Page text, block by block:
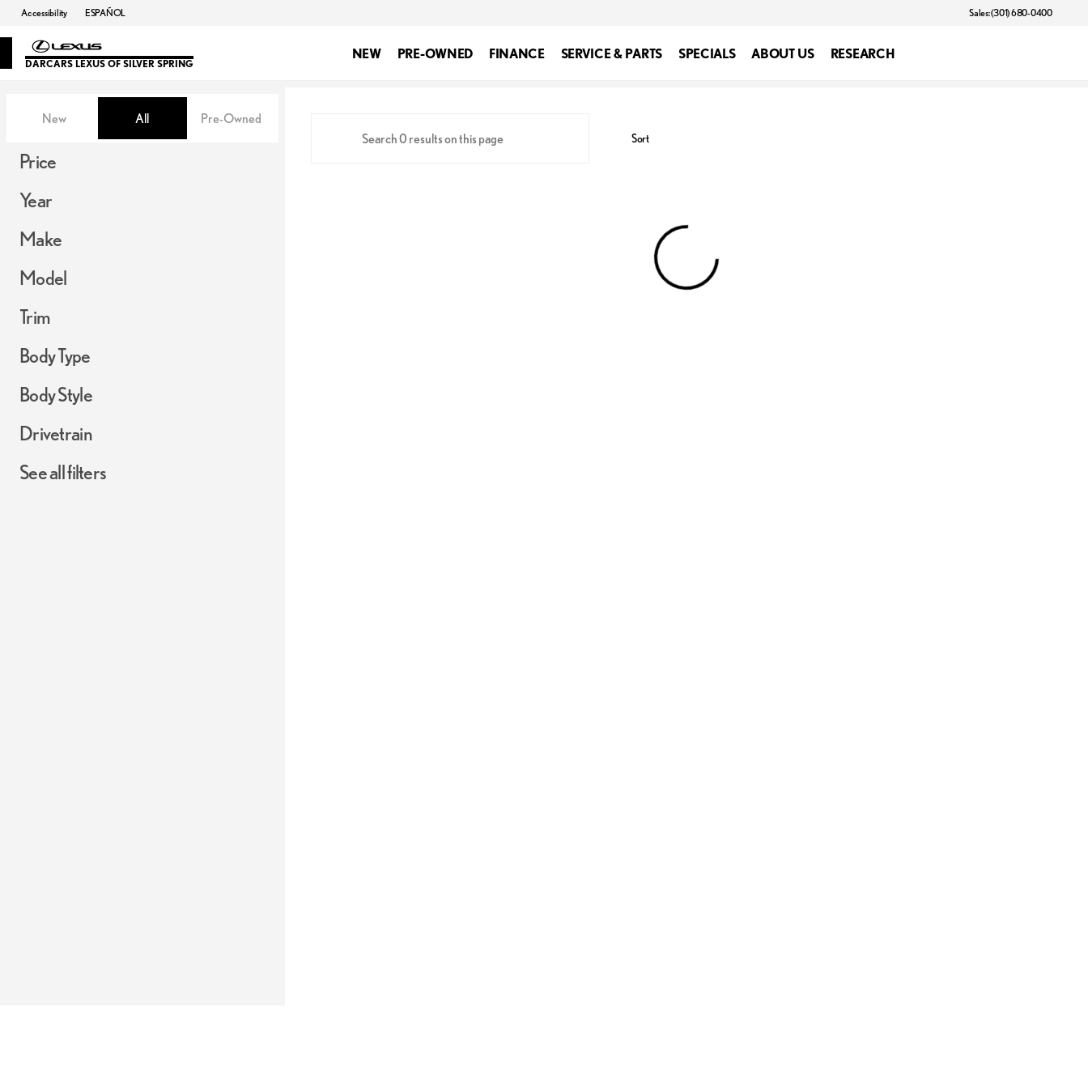
Accessibility ESPAÑOL Sales: (301) 680-0400
DARCARS LEXUS OF SILVER SPRING
NEW PRE-OWNED FINANCE SERVICE & PARTS SPECIALS ABOUT US RESEARCH
Vehicles for Sale at DARCARS Lexus of Silver Spring
New All Pre-Owned
Price
Year
Make
Model
Trim
Body Type
Body Style
Drivetrain
See all filters
Sort